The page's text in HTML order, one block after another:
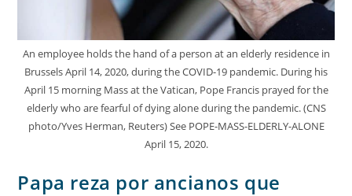
An employee holds the hand of a person at an elderly residence in
Brussels April 14, 2020, during the COVID-19 pandemic. During his
April 15 morning Mass at the Vatican, Pope Francis prayed for the
elderly who are fearful of dying alone during the pandemic. (CNS
photo/Yves Herman, Reuters) See POPE-MASS-ELDERLY-ALONE
April 15, 2020.
Papa reza por ancianos que